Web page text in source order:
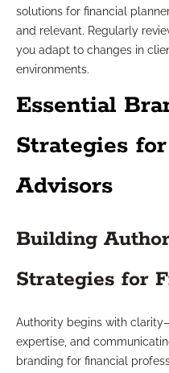
solutions for financial
and relevant. Regularly
you adapt to changes in
environments.
Essential
Strategies
Advisors
Building
Strategies for
Authority begins with
expertise, and
branding for financial